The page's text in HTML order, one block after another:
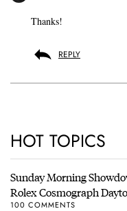
Thanks!
REPLY
HOT TOPICS
Sunday Morning
Rolex Cosmograph
100 COMMENTS